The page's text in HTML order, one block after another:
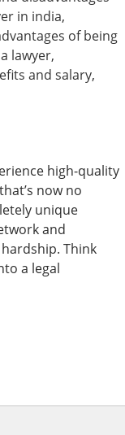
in india,
of being
lawyer,
and salary,
high-quality
now no
unique
and
Think
a legal